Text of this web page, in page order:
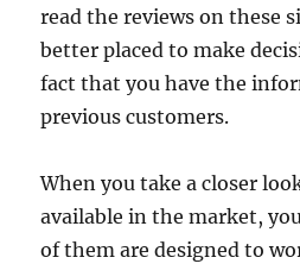
read the reviews on these
better placed to make
fact that you have the
previous customers.
When you take a closer
available in the market,
of them are designed to